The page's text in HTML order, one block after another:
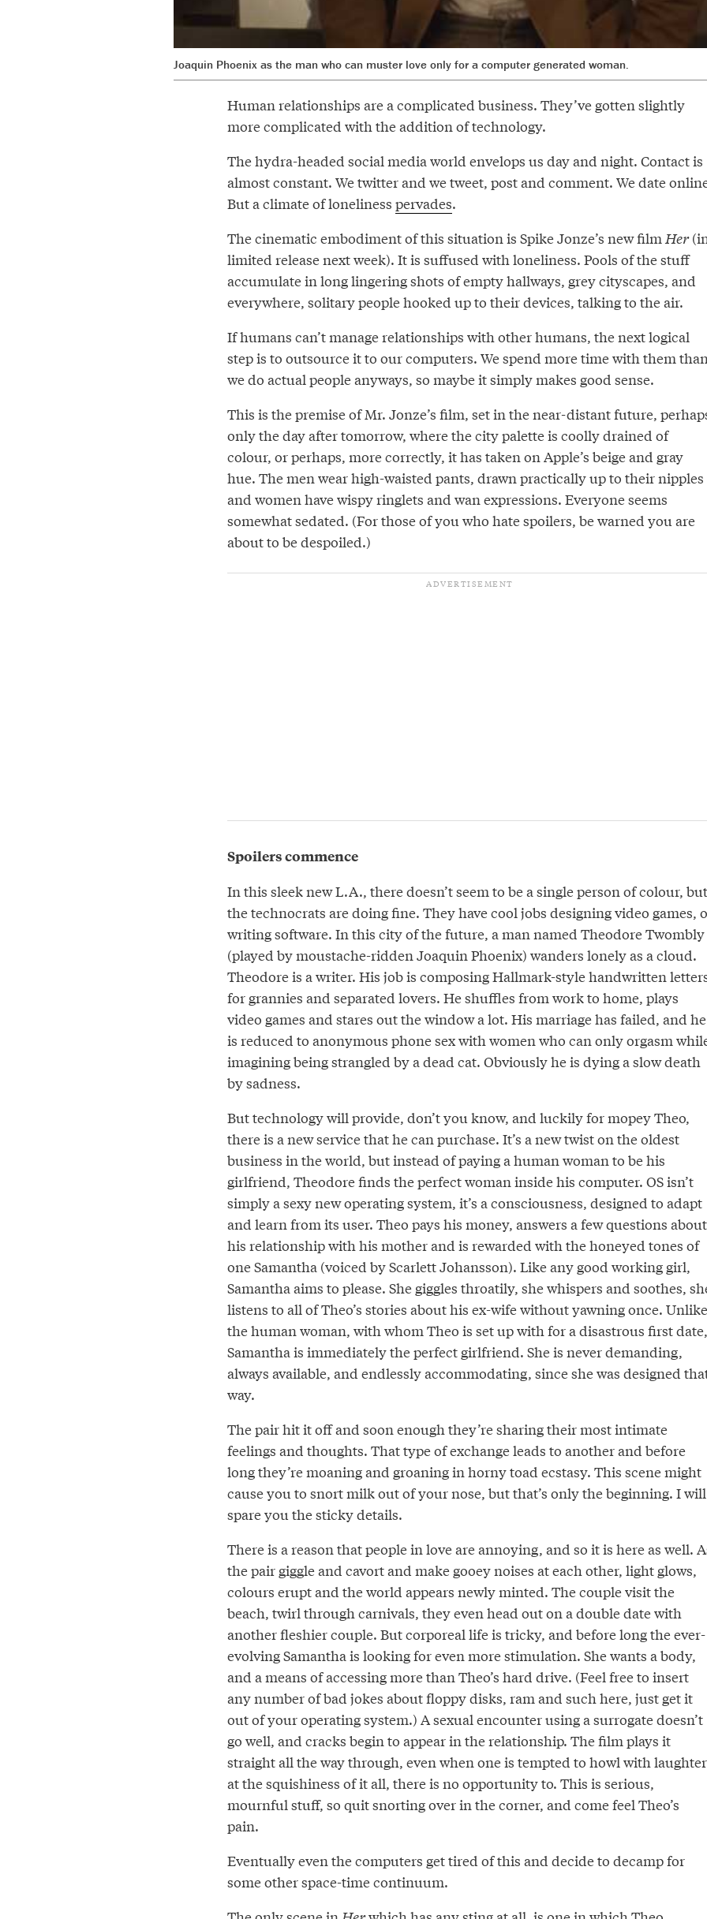
Joaquin Phoenix as the man who can muster love only for a computer generated woman.
Human relationships are a complicated business. They’ve gotten slightly
more complicated with the addition of technology.
The hydra-headed social media world envelops us day and night. Contact is
almost constant. We twitter and we tweet, post and comment. We date
But a climate of loneliness pervades.
The cinematic embodiment of this situation is Spike Jonze’s new filmHer
limited release next week). It is suffused with loneliness. Pools of the stuff
accumulate in long lingering shots of empty hallways, grey cityscapes, and
everywhere, solitary people hooked up to their devices, talking to the air.
If humans can’t manage relationships with other humans, the next logical
step is to outsource it to our computers. We spend more time with them
we do actual people anyways, so maybe it simply makes good sense.
This is the premise of Mr. Jonze’s film, set in the near-distant future,
only the day after tomorrow, where the city palette is coolly drained of
colour, or perhaps, more correctly, it has taken on Apple’s beige and gray
hue. The men wear high-waisted pants, drawn practically up to their nipples
and women have wispy ringlets and wan expressions. Everyone seems
somewhat sedated. (For those of you who hate spoilers, be warned you are
about to be despoiled.)
Spoilers commence
In this sleek new L.A., there doesn’t seem to be a single person of colour, but
the technocrats are doing fine. They have cool jobs designing video games,
writing software. In this city of the future, a man named Theodore Twombly
(played by moustache-ridden Joaquin Phoenix) wanders lonely as a cloud.
Theodore is a writer. His job is composing Hallmark-style handwritten
for grannies and separated lovers. He shuffles from work to home, plays
video games and stares out the window a lot. His marriage has failed, and he
is reduced to anonymous phone sex with women who can only orgasm
imagining being strangled by a dead cat. Obviously he is dying a slow death
by sadness.
But technology will provide, don’t you know, and luckily for mopey Theo,
there is a new service that he can purchase. It’s a new twist on the oldest
business in the world, but instead of paying a human woman to be his
girlfriend, Theodore finds the perfect woman inside his computer. OS isn’t
simply a sexy new operating system, it’s a consciousness, designed to adapt
and learn from its user. Theo pays his money, answers a few questions about
his relationship with his mother and is rewarded with the honeyed tones of
one Samantha (voiced by Scarlett Johansson). Like any good working girl,
Samantha aims to please. She giggles throatily, she whispers and soothes,
listens to all of Theo’s stories about his ex-wife without yawning once. Unlike
the human woman, with whom Theo is set up with for a disastrous first date,
Samantha is immediately the perfect girlfriend. She is never demanding,
always available, and endlessly accommodating, since she was designed
way.
The pair hit it off and soon enough they’re sharing their most intimate
feelings and thoughts. That type of exchange leads to another and before
long they’re moaning and groaning in horny toad ecstasy. This scene might
cause you to snort milk out of your nose, but that’s only the beginning. I will
spare you the sticky details.
There is a reason that people in love are annoying, and so it is here as well.
the pair giggle and cavort and make gooey noises at each other, light glows,
colours erupt and the world appears newly minted. The couple visit the
beach, twirl through carnivals, they even head out on a double date with
another fleshier couple. But corporeal life is tricky, and before long the ever-
evolving Samantha is looking for even more stimulation. She wants a body,
and a means of accessing more than Theo’s hard drive. (Feel free to insert
any number of bad jokes about floppy disks, ram and such here, just get it
out of your operating system.) A sexual encounter using a surrogate doesn’t
go well, and cracks begin to appear in the relationship. The film plays it
straight all the way through, even when one is tempted to howl with laughter
at the squishiness of it all, there is no opportunity to. This is serious,
mournful stuff, so quit snorting over in the corner, and come feel Theo’s
pain.
Eventually even the computers get tired of this and decide to decamp for
some other space-time continuum.